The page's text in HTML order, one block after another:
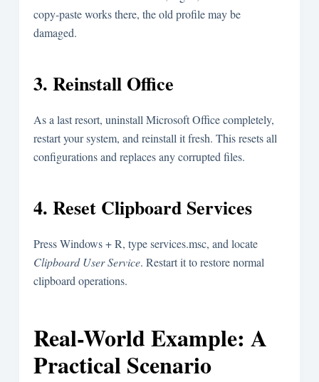
copy-paste works there, the old profile may be
damaged.
3. Reinstall Office
As a last resort, uninstall Microsoft Office completely,
restart your system, and reinstall it fresh. This resets all
configurations and replaces any corrupted files.
4. Reset Clipboard Services
PressWindows + R, typeservices.msc, and locate
Clipboard User Service. Restart it to restore normal
clipboard operations.
Real-World Example: A
Practical Scenario